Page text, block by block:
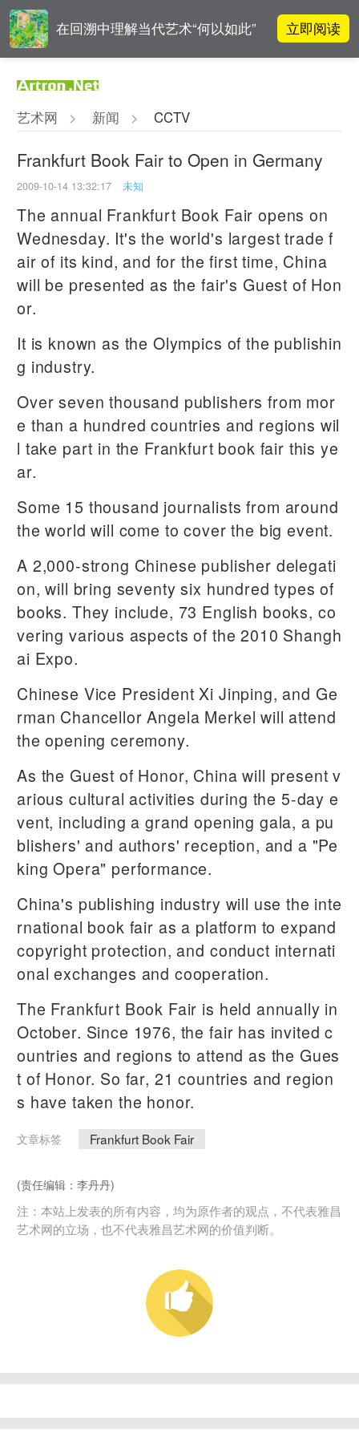
在回溯中理解当代艺术“何以如此” 立即阅读
值
阿拉里奥画廊上海转型：为何要成
为策展式艺术商业综合体？
张瀚文：以物质媒介具象化精神世
界
艺术网 > 新闻 > CCTV
Frankfurt Book Fair to Open in Germany
2009-10-14 13:32:17 未知
The annual Frankfurt Book Fair opens on
Wednesday. It's the world's largest trade f
air of its kind, and for the first time, China
will be presented as the fair's Guest of Hon
or.
It is known as the Olympics of the publishin
g industry.
Over seven thousand publishers from mor
e than a hundred countries and regions wil
l take part in the Frankfurt book fair this ye
ar.
Some 15 thousand journalists from around
the world will come to cover the big event.
A 2,000-strong Chinese publisher delegati
on, will bring seventy six hundred types of
books. They include, 73 English books, co
vering various aspects of the 2010 Shangh
ai Expo.
Chinese Vice President Xi Jinping, and Ge
rman Chancellor Angela Merkel will attend
the opening ceremony.
As the Guest of Honor, China will present v
arious cultural activities during the 5-day e
vent, including a grand opening gala, a pu
blishers' and authors' reception, and a "Pe
king Opera" performance.
China's publishing industry will use the inte
rnational book fair as a platform to expand
copyright protection, and conduct internati
onal exchanges and cooperation.
The Frankfurt Book Fair is held annually in
October. Since 1976, the fair has invited c
ountries and regions to attend as the Gues
t of Honor. So far, 21 countries and region
s have taken the honor.
文章标签 Frankfurt Book Fair
(责任编辑：李丹丹)
注：本站上发表的所有内容，均为原作者的观点，不代表雅昌
艺术网的立场，也不代表雅昌艺术网的价值判断。